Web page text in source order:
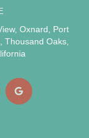
, Oxnard
Port
Thousand Oaks